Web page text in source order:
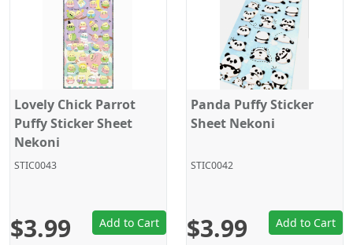
Lovely Chick Parrot
Puffy Sticker Sheet
Nekoni
STIC0043
$3.99 Add to Cart
Panda Puffy Sticker
Sheet Nekoni
STIC0042
$3.99 Add to Cart